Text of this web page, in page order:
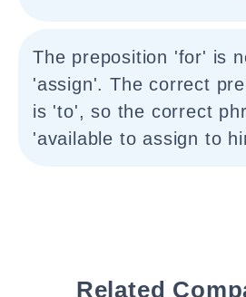
The preposition 'for' is
'assign'. The correct
is 'to', so the correct
'available to assign to
Related